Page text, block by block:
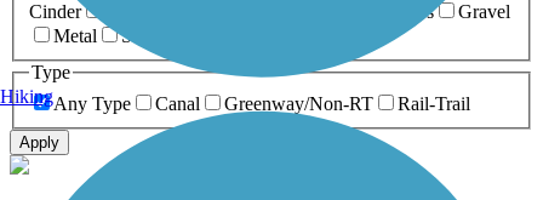
Cinder
Grass
Gravel
Metal
Sand
Type
Any Type
Canal Greenway/Non-RT Rail-Trail
Apply
Hiking